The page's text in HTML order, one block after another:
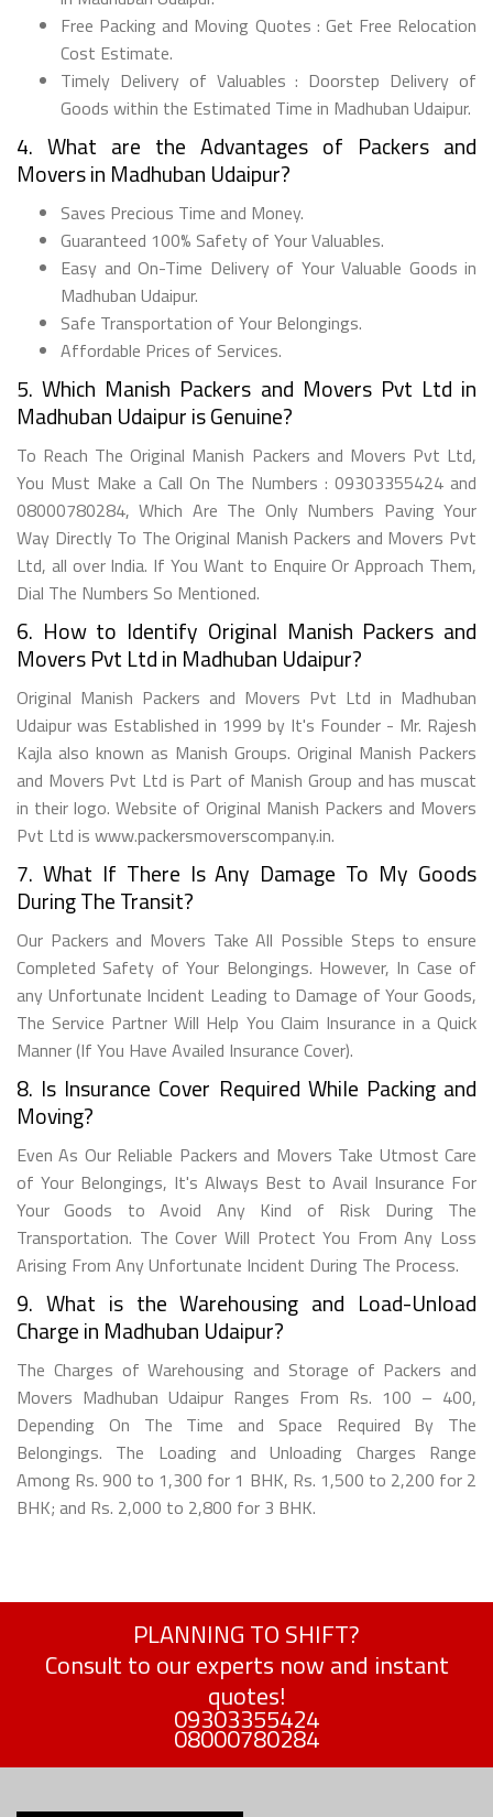
Free Packing and Moving Quotes : Get Free Relocation
Cost Estimate.
Timely Delivery of Valuables : Doorstep Delivery of
Goods within the Estimated Time in Madhuban Udaipur.
4. What are the Advantages of Packers and
Movers in Madhuban Udaipur?
Saves Precious Time and Money.
Guaranteed 100% Safety of Your Valuables.
Easy and On-Time Delivery of Your Valuable Goods in
Madhuban Udaipur.
Safe Transportation of Your Belongings.
Affordable Prices of Services.
5. Which Manish Packers and Movers Pvt Ltd in
Madhuban Udaipur is Genuine?
To Reach The Original Manish Packers and Movers Pvt Ltd,
You Must Make a Call On The Numbers : 09303355424 and
08000780284, Which Are The Only Numbers Paving Your
Way Directly To The Original Manish Packers and Movers Pvt
Ltd, all over India. If You Want to Enquire Or Approach Them,
Dial The Numbers So Mentioned.
6. How to Identify Original Manish Packers and
Movers Pvt Ltd in Madhuban Udaipur?
Original Manish Packers and Movers Pvt Ltd in Madhuban
Udaipur was Established in 1999 by It's Founder - Mr. Rajesh
Kajla also known as Manish Groups. Original Manish Packers
and Movers Pvt Ltd is Part of Manish Group and has muscat
in their logo. Website of Original Manish Packers and Movers
Pvt Ltd is www.packersmoverscompany.in.
7. What If There Is Any Damage To My Goods
During The Transit?
Our Packers and Movers Take All Possible Steps to ensure
Completed Safety of Your Belongings. However, In Case of
any Unfortunate Incident Leading to Damage of Your Goods,
The Service Partner Will Help You Claim Insurance in a Quick
Manner (If You Have Availed Insurance Cover).
8. Is Insurance Cover Required While Packing and
Moving?
Even As Our Reliable Packers and Movers Take Utmost Care
of Your Belongings, It's Always Best to Avail Insurance For
Your Goods to Avoid Any Kind of Risk During The
Transportation. The Cover Will Protect You From Any Loss
Arising From Any Unfortunate Incident During The Process.
9. What is the Warehousing and Load-Unload
Charge in Madhuban Udaipur?
The Charges of Warehousing and Storage of Packers and
Movers Madhuban Udaipur Ranges From Rs. 100 – 400,
Depending On The Time and Space Required By The
Belongings. The Loading and Unloading Charges Range
Among Rs. 900 to 1,300 for 1 BHK, Rs. 1,500 to 2,200 for 2
BHK; and Rs. 2,000 to 2,800 for 3 BHK.
PLANNING TO SHIFT?
Consult to our experts now and instant
quotes!
09303355424
08000780284